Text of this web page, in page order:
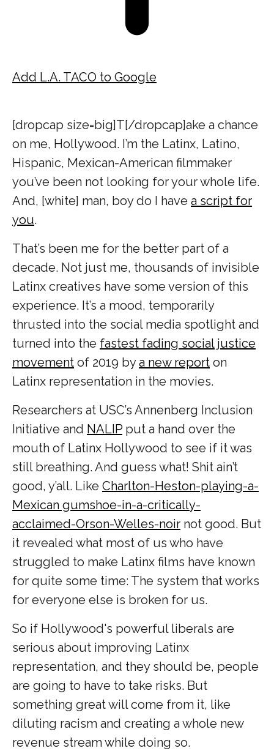
Add L.A. TACO to Google
[dropcap size=big]T[/dropcap]ake a chance
on me, Hollywood. I’m the Latinx, Latino,
Hispanic, Mexican-American filmmaker
you’ve been not looking for your whole life.
And, [white] man, boy do I have a script for
you.
That’s been me for the better part of a
decade. Not just me, thousands of invisible
Latinx creatives have some version of this
experience. It’s a mood, temporarily
thrusted into the social media spotlight and
turned into the fastest fading social justice
movement of 2019 bya new report on
Latinx representation in the movies.
Researchers at USC’s Annenberg Inclusion
Initiative and NALIP put a hand over the
mouth of Latinx Hollywood to see if it was
still breathing. And guess what! Shit ain’t
good, y’all. Like Charlton-Heston-playing-a-
Mexican gumshoe-in-a-critically-
acclaimed-Orson-Welles-noir not good. But
it revealed what most of us who have
struggled to make Latinx films have known
for quite some time: The system that works
for everyone else is broken for us.
So if Hollywood's powerful liberals are
serious about improving Latinx
representation, and they should be, people
are going to have to take risks. But
something great will come from it, like
diluting racism and creating a whole new
revenue stream while doing so.